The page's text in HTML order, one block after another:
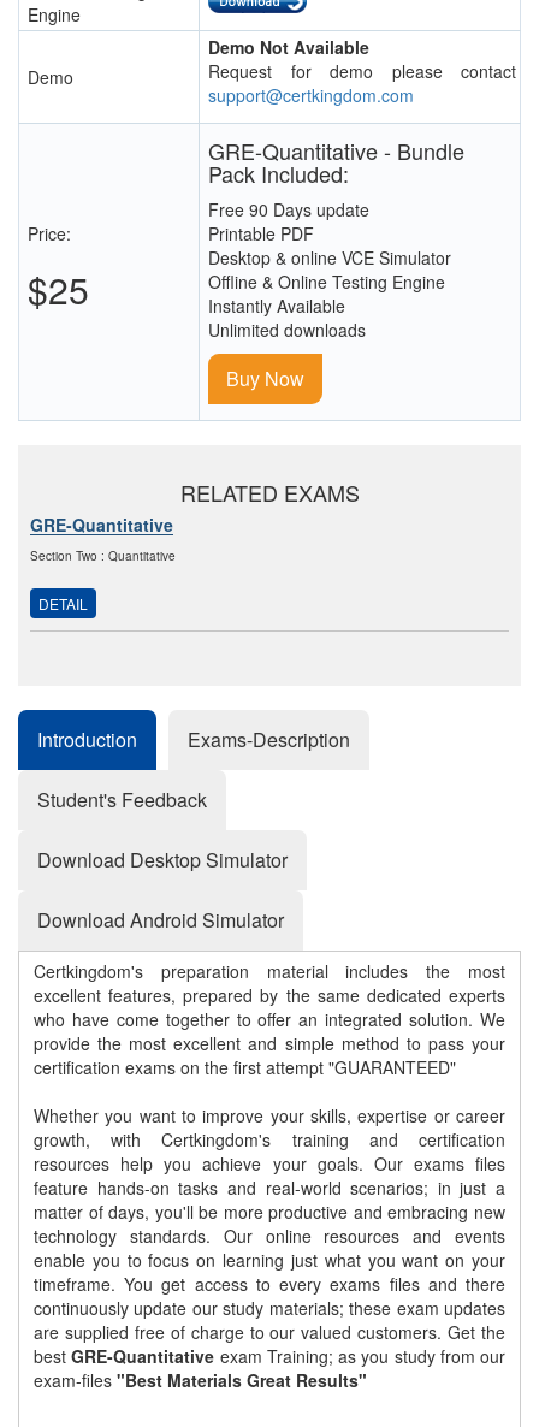
Engine
Demo
Demo Not Available
Request for demo please contact
support@certkingdom.com
Price:
$25
GRE-Quantitative - Bundle
Pack Included:
Free 90 Days update
Printable PDF
Desktop & online VCE Simulator
Offline & Online Testing Engine
Instantly Available
Unlimited downloads
Buy Now
RELATED EXAMS
GRE-Quantitative
Section Two : Quantitative
DETAIL
Introduction Exams-Description
Student's Feedback
Download Desktop Simulator
Download Android Simulator
Certkingdom's preparation material includes the most
excellent features, prepared by the same dedicated experts
who have come together to offer an integrated solution. We
provide the most excellent and simple method to pass your
certification exams on the first attempt "GUARANTEED"
Whether you want to improve your skills, expertise or career
growth, with Certkingdom's training and certification
resources help you achieve your goals. Our exams files
feature hands-on tasks and real-world scenarios; in just a
matter of days, you'll be more productive and embracing new
technology standards. Our online resources and events
enable you to focus on learning just what you want on your
timeframe. You get access to every exams files and there
continuously update our study materials; these exam updates
are supplied free of charge to our valued customers. Get the
bestGRE-Quantitative exam Training; as you study from our
exam-files "Best Materials Great Results"